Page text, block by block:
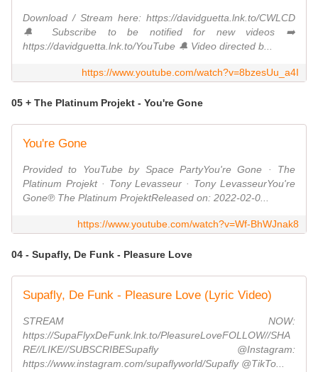
Download / Stream here: https://davidguetta.lnk.to/CWLCD
🔔 Subscribe to be notified for new videos ➡️
https://davidguetta.lnk.to/YouTube​ 🔔 Video directed b...
https://www.youtube.com/watch?v=8bzesUu_a4I
05 + The Platinum Projekt - You're Gone
You're Gone
Provided to YouTube by Space PartyYou're Gone · The
Platinum Projekt · Tony Levasseur · Tony LevasseurYou're
Gone℗ The Platinum ProjektReleased on: 2022-02-0...
https://www.youtube.com/watch?v=Wf-BhWJnak8
04 - Supafly, De Funk - Pleasure Love
Supafly, De Funk - Pleasure Love (Lyric Video)
STREAM NOW:
https://SupaFlyxDeFunk.lnk.to/PleasureLoveFOLLOW//SHA
RE//LIKE//SUBSCRIBESupafly @Instagram:
https://www.instagram.com/supaflyworld/Supafly @TikTo...